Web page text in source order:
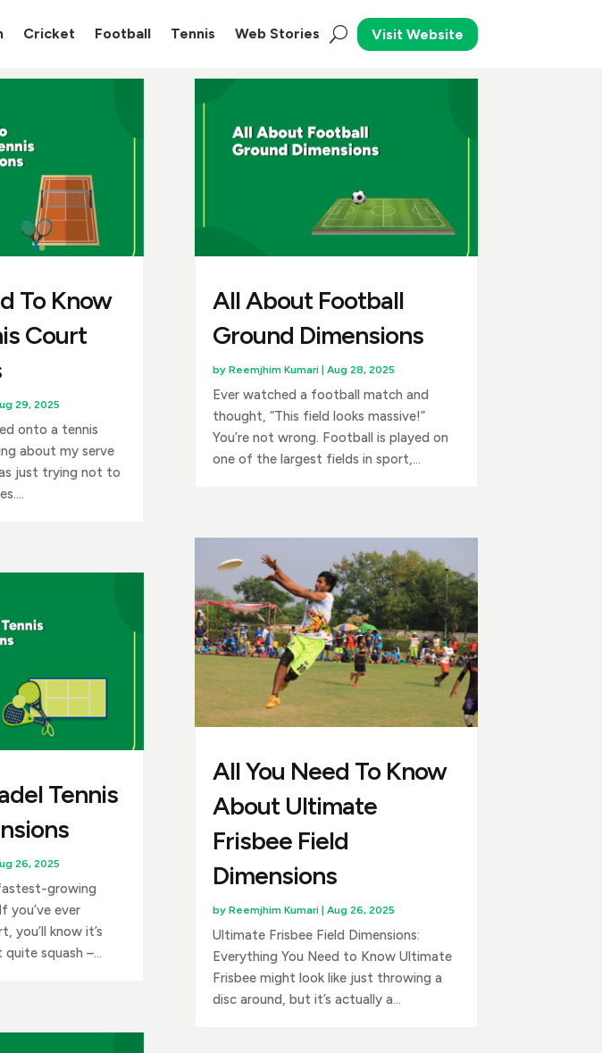
Cricket Football Tennis Web Stories Visit Website
To Know
Court
29, 2025
onto a tennis
about my serve
just trying not to
Tennis
26, 2025
growing
you’ve ever
you’ll know it’s
squash –...
All About Football
Ground Dimensions
by Reemjhim Kumari| Aug 28, 2025
Ever watched a football match and
thought, “This field looks massive!”
You’re not wrong. Football is played on
one of the largest fields in sport,...
All You Need To Know
About Ultimate
Frisbee Field
Dimensions
by Reemjhim Kumari| Aug 26, 2025
Ultimate Frisbee Field Dimensions:
Everything You Need to Know Ultimate
Frisbee might look like just throwing a
disc around, but it’s actually a...